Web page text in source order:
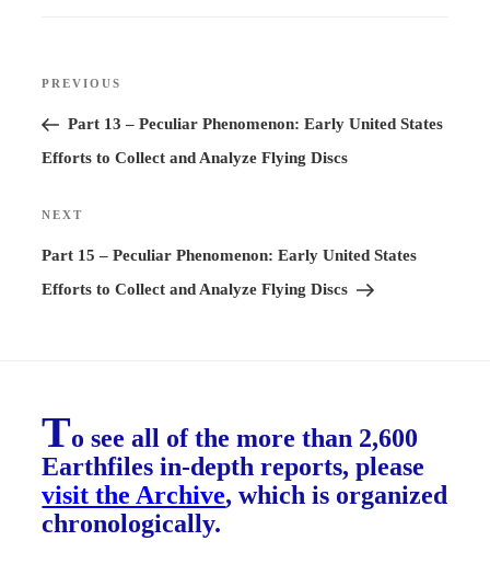
Previous
Post
PREVIOUS
Part 13 – Peculiar Phenomenon: Early United States
Efforts to Collect and Analyze Flying Discs
Next
Post
NEXT
Part 15 – Peculiar Phenomenon: Early United States
Efforts to Collect and Analyze Flying Discs
To see all of the more than 2,600
Earthfiles in-depth reports, please
visit the Archive, which is organized
chronologically.